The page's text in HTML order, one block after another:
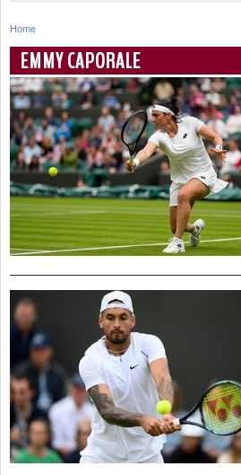
Y
o
u
a
r
e
h
e
e
Home
EMMY CAPORALE
P
a
g
e
s